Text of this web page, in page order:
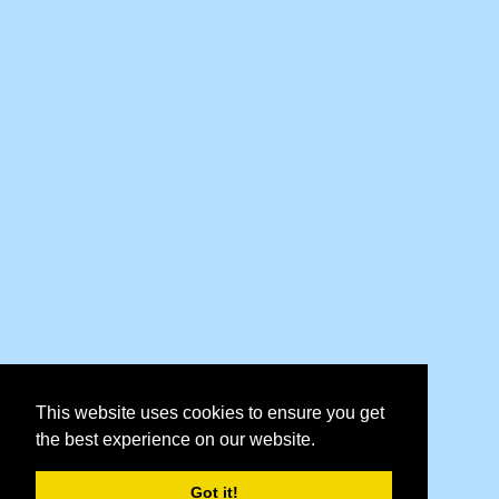
This website uses cookies to ensure you get
the best experience on our website.
Got it!